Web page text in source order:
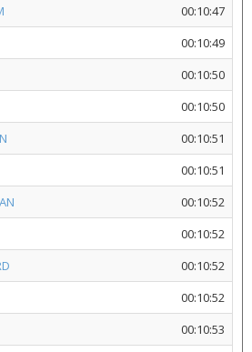
00:10:47
00:10:49
00:10:50
00:10:50
00:10:51
00:10:51
00:10:52
00:10:52
00:10:52
00:10:52
00:10:53